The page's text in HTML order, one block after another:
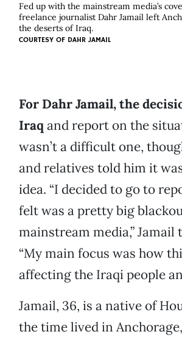
Fed up with the mainstream media’s
freelance journalist Dahr Jamail left
the deserts of Iraq.
COURTESY OF DAHR JAMAIL
For Dahr Jamail, the
Iraq and report on the
wasn’t a difficult one,
and relatives told him it
idea. “I decided to go to
felt was a pretty big
mainstream media,” Jamail
“My main focus was how
affecting the Iraqi people
Jamail, 36, is a native of
the time lived in